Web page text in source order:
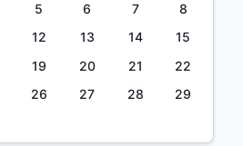
5 6 7
8
12 13 14
15
19 20 21
22
26 27 28
29